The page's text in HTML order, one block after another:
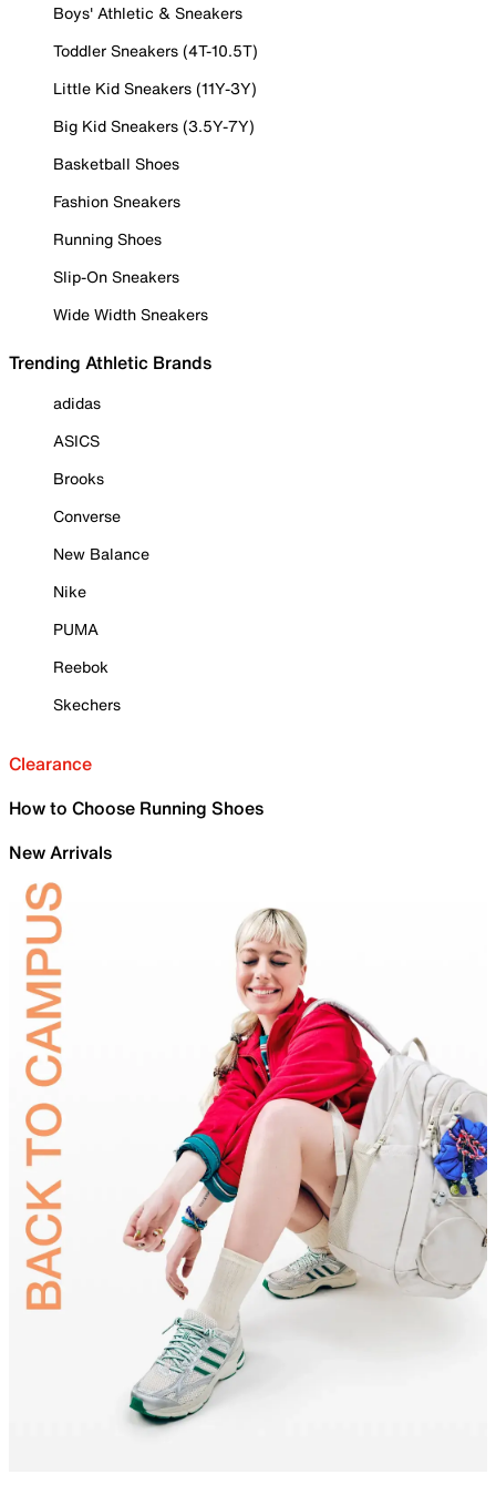
Boys' Athletic & Sneakers
Toddler Sneakers (4T-10.5T)
Little Kid Sneakers (11Y-3Y)
Big Kid Sneakers (3.5Y-7Y)
Basketball Shoes
Fashion Sneakers
Running Shoes
Slip-On Sneakers
Wide Width Sneakers
Trending Athletic Brands
adidas
ASICS
Brooks
Converse
New Balance
Nike
PUMA
Reebok
Skechers
Clearance
How to Choose Running Shoes
New Arrivals